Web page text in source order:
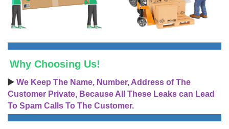
Why Choosing Us!
▶️ We Keep The Name, Number, Address of The
Customer Private, Because All These Leaks can Lead
To Spam Calls To The Customer.